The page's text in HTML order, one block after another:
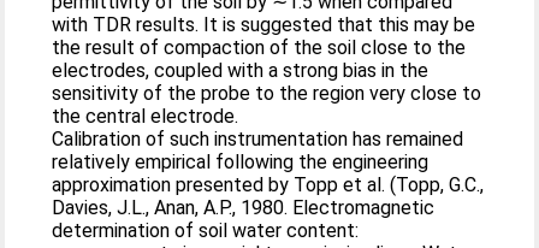
with TDR results. It is suggested that this may be
the result of compaction of the soil close to the
electrodes, coupled with a strong bias in the
sensitivity of the probe to the region very close to
the central electrode.
Calibration of such instrumentation has remained
relatively empirical following the engineering
approximation presented by Topp et al. (Topp, G.C.,
Davies, J.L., Anan, A.P., 1980. Electromagnetic
determination of soil water content: